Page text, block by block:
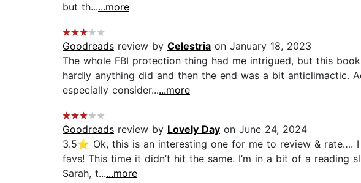
but th......more
Goodreads review by Celestria on January 18, 2023
The whole FBI protection thing had me intrigued, but this
hardly anything did and then the end was a bit anticlimactic.
especially consider......more
Goodreads review by Lovely Day on June 24, 2024
3.5⭐️ Ok, this is an interesting one for me to review &
favs! This time it didn’t hit the same. I’m in a bit of a
Sarah, t......more